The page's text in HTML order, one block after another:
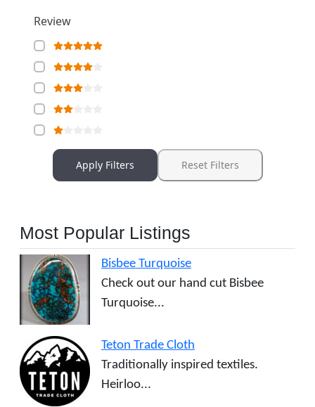
Review
Apply Filters Reset Filters
Most Popular Listings
Bisbee Turquoise
Check out our hand cut Bisbee
Turquoise...
Teton Trade Cloth
Traditionally inspired textiles.
Heirloo...